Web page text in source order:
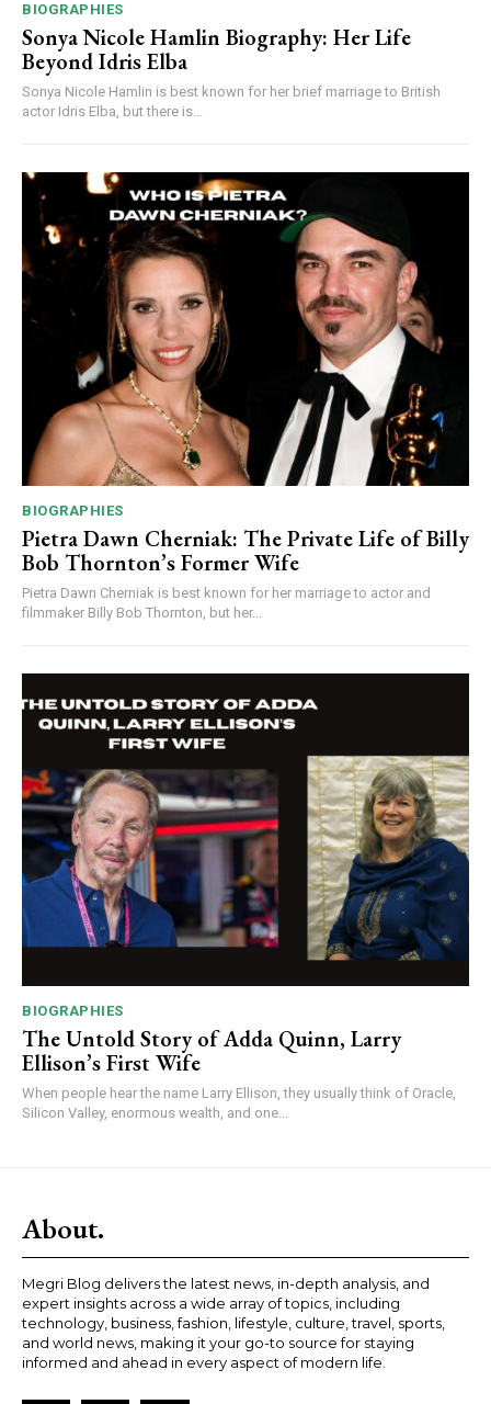
BIOGRAPHIES
Sonya Nicole Hamlin Biography: Her Life
Beyond Idris Elba
Sonya Nicole Hamlin is best known for her brief marriage to British
actor Idris Elba, but there is...
BIOGRAPHIES
Pietra Dawn Cherniak: The Private Life of Billy
Bob Thornton’s Former Wife
Pietra Dawn Cherniak is best known for her marriage to actor and
filmmaker Billy Bob Thornton, but her...
BIOGRAPHIES
The Untold Story of Adda Quinn, Larry
Ellison’s First Wife
When people hear the name Larry Ellison, they usually think of Oracle,
Silicon Valley, enormous wealth, and one...
About.
Megri Blog delivers the latest news, in-depth analysis, and
expert insights across a wide array of topics, including
technology, business, fashion, lifestyle, culture, travel, sports,
and world news, making it your go-to source for staying
informed and ahead in every aspect of modern life.